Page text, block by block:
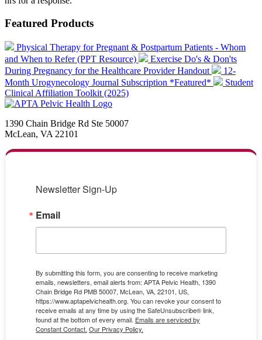
Featured Products
Physical Therapy for Pregnant & Postpartum Patients - Whom
and When to Refer (PPT Resource)
Exercise Do's & Don'ts
During Pregnancy for the Healthcare Provider Handout
12-
Month Urogynecology Journal Subscription *Featured*
Student
Clinical Affiliation Toolkit (2025)
1390 Chain Bridge Rd Ste 50007
McLean, VA 22101
Newsletter Sign-Up
Email
By submitting this form, you are consenting to receive marketing
emails, newsletters, email alerts from: APTA Pelvic Health, 1390
Chain Bridge Rd PMB 50007, McLean, VA, 22101, US,
https://www.aptapelvichealth.org. You can revoke your consent to
receive emails at any time by using the SafeUnsubscribe® link,
found at the bottom of every email. Emails are serviced by
Constant Contact. Our Privacy Policy.